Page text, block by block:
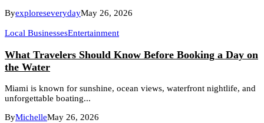
ByexploreseverydayMay 26, 2026
Local BusinessesEntertainment
What Travelers Should Know Before Booking a Day on
the Water
Miami is known for sunshine, ocean views, waterfront nightlife, and
unforgettable boating...
ByMichelleMay 26, 2026